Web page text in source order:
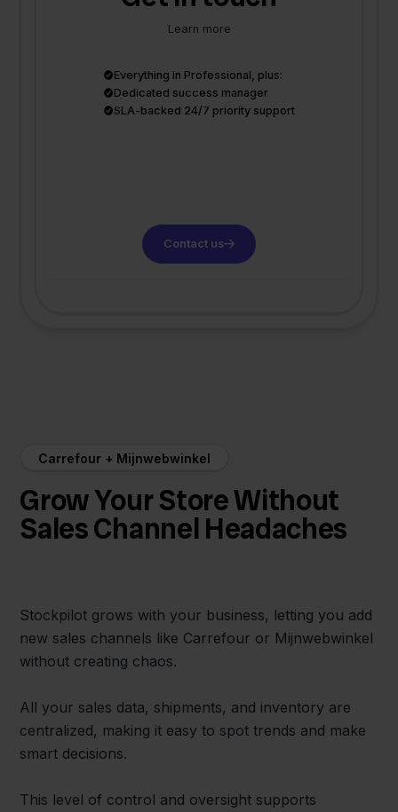
Learn more
Everything in Professional, plus:
Dedicated success manager
SLA-backed 24/7 priority support
Contact us
Carrefour + Mijnwebwinkel
Grow Your Store Without
Sales Channel Headaches
Stockpilot grows with your business, letting you add
new sales channels like Carrefour or Mijnwebwinkel
without creating chaos.
All your sales data, shipments, and inventory are
centralized, making it easy to spot trends and make
smart decisions.
This level of control and oversight supports